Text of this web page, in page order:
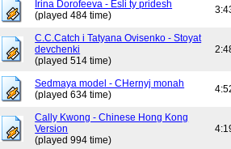
Irina Dorofeeva - Esli ty pridesh
(played 484 time)
C.C.Catch i Tatyana Ovisenko - Stoyat
devchenki
(played 514 time)
Sedmaya model - CHernyj monah
(played 634 time)
Cally Kwong - Chinese Hong Kong
Version
(played 994 time)